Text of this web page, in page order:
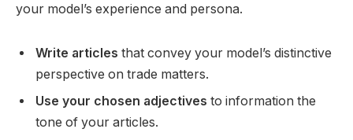
your model’s experience and persona.
Write articles that convey your model’s distinctive
perspective on trade matters.
Use your chosen adjectives to information the
tone of your articles.